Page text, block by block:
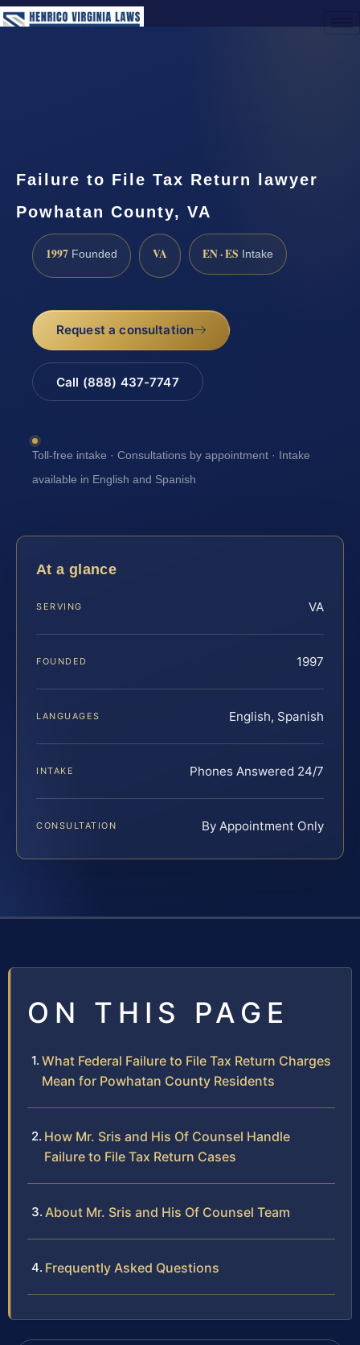
Failure to File Tax Return lawyer
Powhatan County, VA
1997 Founded VA EN · ES Intake
Request a consultation
Call (888) 437-7747
Toll-free intake · Consultations by appointment · Intake
available in English and Spanish
At a glance
SERVING VA
FOUNDED 1997
LANGUAGES English, Spanish
INTAKE Phones Answered 24/7
CONSULTATION By Appointment Only
ON THIS PAGE
What Federal Failure to File Tax Return Charges
Mean for Powhatan County Residents
How Mr. Sris and His Of Counsel Handle
Failure to File Tax Return Cases
About Mr. Sris and His Of Counsel Team
Frequently Asked Questions